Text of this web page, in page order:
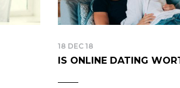
18 DEC 18
IS ONLINE DATING